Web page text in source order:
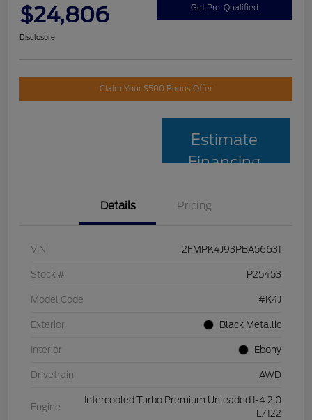
$24,806 Get Pre-Qualified
Disclosure
Claim Your $500 Bonus Offer
Estimate
Financing
Details Pricing
VIN 2FMPK4J93PBA56631
Stock # P25453
Model Code #K4J
Exterior Black Metallic
Interior Ebony
Drivetrain AWD
Engine
Intercooled Turbo Premium Unleaded I-4 2.0
L/122